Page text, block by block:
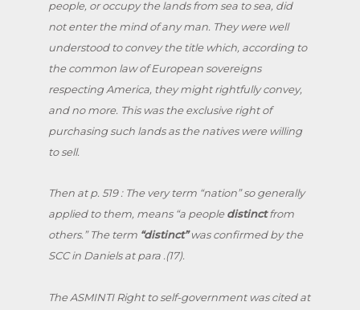
people, or occupy the lands from sea to sea, did
not enter the mind of any man. They were well
understood to convey the title which, according to
the common law of European sovereigns
respecting America, they might rightfully convey,
and no more. This was the exclusive right of
purchasing such lands as the natives were willing
to sell.
Then at p. 519 : The very term “nation” so generally
applied to them, means “a peopledistinctfrom
others.” The term “distinct”was confirmed by the
SCC in Daniels at para .(17).
The ASMINTI Right to self-government was cited at